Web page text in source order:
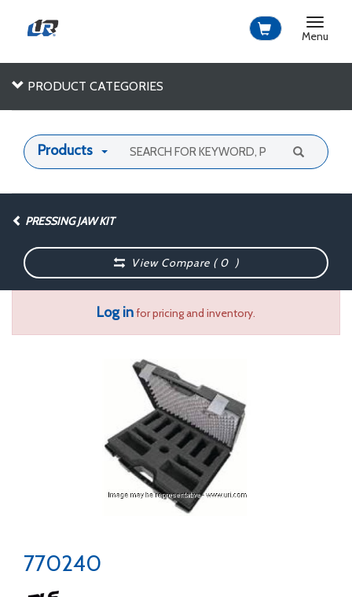
Toggle
Menu
PRODUCT CATEGORIES
Products
PRESSING JAW KIT
View Compare (0 )
Log infor pricing and inventory.
770240